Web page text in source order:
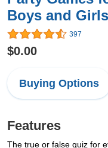
Boys and Girls
397
$0.00
Buying Options
Features
The true or false quiz for